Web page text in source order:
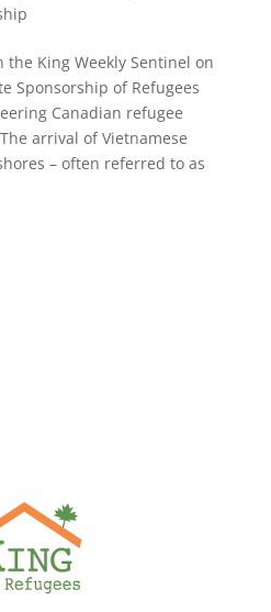
King Weekly Sentinel on
Sponsorship of Refugees
Canadian refugee
arrival of Vietnamese
– often referred to as